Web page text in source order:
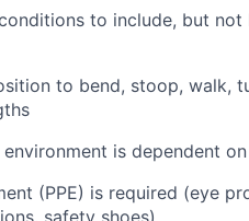
to include, but not
to bend, stoop, walk,
is dependent
(PPE) is required (eye